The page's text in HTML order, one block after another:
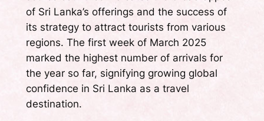
of Sri Lanka’s offerings and the success of
its strategy to attract tourists from various
regions. The first week of March 2025
marked the highest number of arrivals for
the year so far, signifying growing global
confidence in Sri Lanka as a travel
destination.